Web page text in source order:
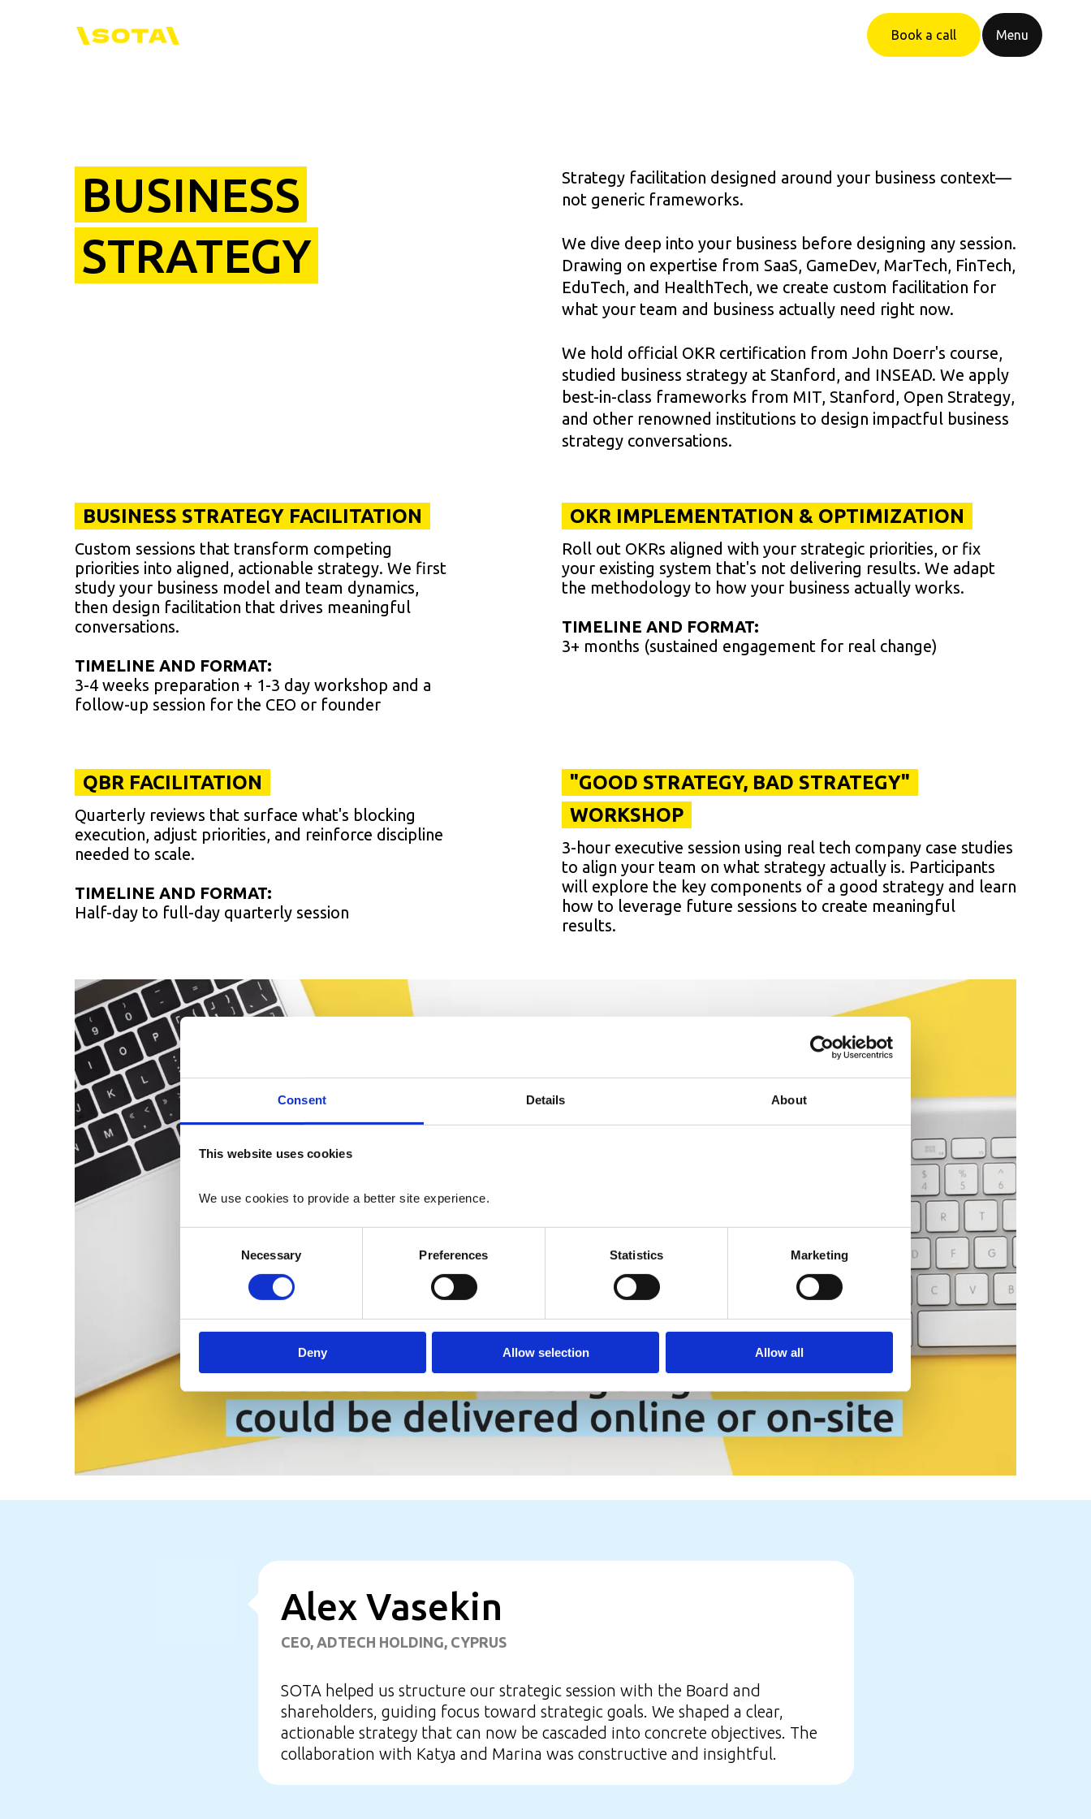
Consent Details About
This website uses cookies
We use cookies to provide a better site experience.
Necessary Preferences Statistics Marketing
Deny Allow selection Allow all
Book a call Menu
BUSINESS
STRATEGY
Strategy facilitation designed around your business context—
not generic frameworks.
We dive deep into your business before designing any session.
Drawing on expertise from SaaS, GameDev, MarTech, FinTech,
EduTech, and HealthTech, we create custom facilitation for
what your team and business actually need right now.
We hold official OKR certification from John Doerr's course,
studied business strategy at Stanford, and INSEAD. We apply
best-in-class frameworks from MIT, Stanford, Open Strategy,
and other renowned institutions to design impactful business
strategy conversations.
BUSINESS STRATEGY FACILITATION
Custom sessions that transform competing
priorities into aligned, actionable strategy. We first
study your business model and team dynamics,
then design facilitation that drives meaningful
conversations.
TIMELINE AND FORMAT:
3-4 weeks preparation + 1-3 day workshop and a
follow-up session for the CEO or founder
OKR IMPLEMENTATION & OPTIMIZATION
Roll out OKRs aligned with your strategic priorities, or fix
your existing system that's not delivering results. We adapt
the methodology to how your business actually works.
TIMELINE AND FORMAT:
3+ months (sustained engagement for real change)
QBR FACILITATION
Quarterly reviews that surface what's blocking
execution, adjust priorities, and reinforce discipline
needed to scale.
TIMELINE AND FORMAT:
Half-day to full-day quarterly session
"GOOD STRATEGY, BAD STRATEGY"
WORKSHOP
3-hour executive session using real tech company case studies
to align your team on what strategy actually is. Participants
will explore the key components of a good strategy and learn
how to leverage future sessions to create meaningful
results.
Alex Vasekin
CEO, ADTECH HOLDING, CYPRUS
SOTA helped us structure our strategic session with the Board and
shareholders, guiding focus toward strategic goals. We shaped a clear,
actionable strategy that can now be cascaded into concrete objectives. The
collaboration with Katya and Marina was constructive and insightful.